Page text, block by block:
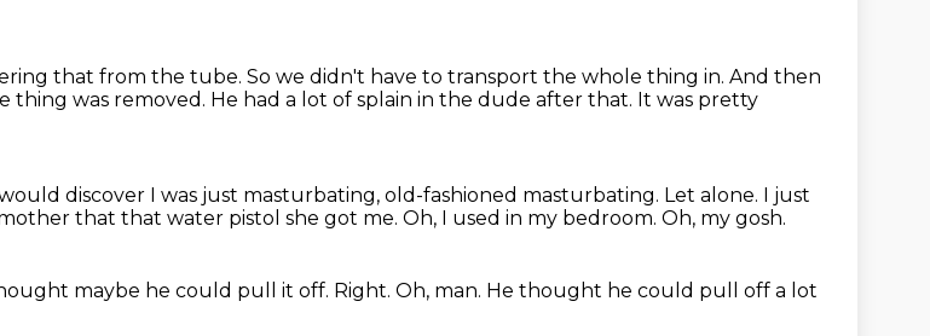
that from the tube. So we didn't have to transport the whole thing in. And then
thing was removed. He had a lot of splain in the dude after that. It was pretty
discover I was just masturbating, old-fashioned masturbating. Let alone. I just
that that water pistol she got me. Oh, I used in my bedroom. Oh, my gosh.
maybe he could pull it off. Right. Oh, man. He thought he could pull off a lot